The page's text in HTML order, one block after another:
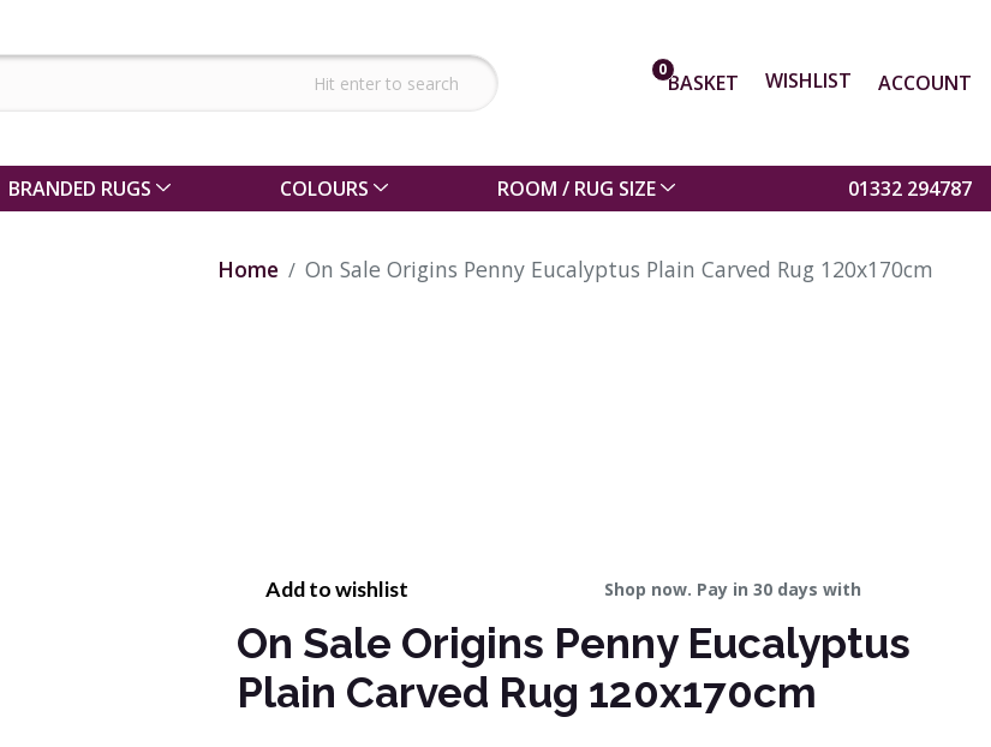
0BASKET WISHLIST ACCOUNT
BRANDED RUGS COLOURS ROOM / RUG SIZE 01332 294787
Home On Sale Origins Penny Eucalyptus Plain Carved Rug 120x170cm
Add to wishlist Shop now. Pay in 30 days with
On Sale Origins Penny Eucalyptus
Plain Carved Rug 120x170cm